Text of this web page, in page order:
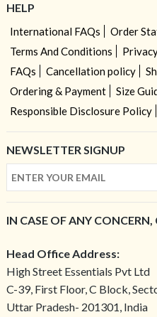
HELP
International FAQs Order
Terms And Conditions
FAQs
Cancellation policy
Ordering & Payment
Size
Responsible Disclosure Policy
NEWSLETTER SIGNUP
IN CASE OF ANY
Head Office Address:
High Street Essentials Pvt Ltd
C-39, First Floor, C Block,
Uttar Pradesh- 201301, India